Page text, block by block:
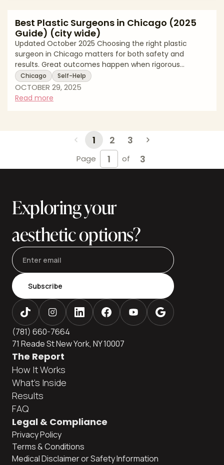
Best Plastic Surgeons in Chicago (2025
Guide) (city wide)
Updated October 2025 Choosing the right plastic
surgeon in Chicago matters for both safety and
results. Great outcomes happen when rigorous
training, thoughtful technique, and clear
communication come together. In this editorial guide
for Chicago patients, we explain what to look for in a
certified plastic surgeons in Chicago. It reads like an
Chicago Self-Help
OCTOBER 29, 2025
Read more
1 2 3
Page of 3
Exploring your
aesthetic options?
Subscribe
(781) 660-7664
71 Reade St New York, NY 10007
The Report
How It Works
What's Inside
Results
FAQ
Legal & Compliance
Privacy Policy
Terms & Conditions
Medical Disclaimer or Safety Information